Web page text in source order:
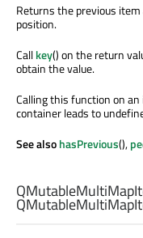
Returns the previous
position.
Callkey() on the return
obtain the value.
Calling this function on
container leads to
See alsohasPrevious(),